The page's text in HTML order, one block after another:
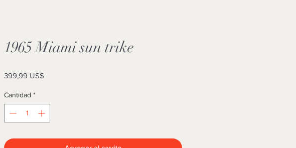
1965 Miami sun trike
399,99 US$
Cantidad *